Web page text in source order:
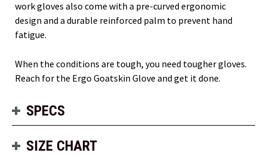
work gloves also come with a pre-curved ergonomic
design and a durable reinforced palm to prevent hand
fatigue.
When the conditions are tough, you need tougher gloves.
Reach for the Ergo Goatskin Glove and get it done.
SPECS
SIZE CHART